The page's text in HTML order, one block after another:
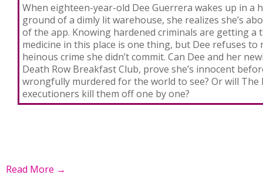
When eighteen-year-old Dee Guerrera wakes up in a
ground of a dimly lit warehouse, she realizes she’s
of the app. Knowing hardened criminals are getting a
medicine in this place is one thing, but Dee refuses to
heinous crime she didn’t commit. Can Dee and her
Death Row Breakfast Club, prove she’s innocent
wrongfully murdered for the world to see? Or will The
executioners kill them off one by one?
Read More →